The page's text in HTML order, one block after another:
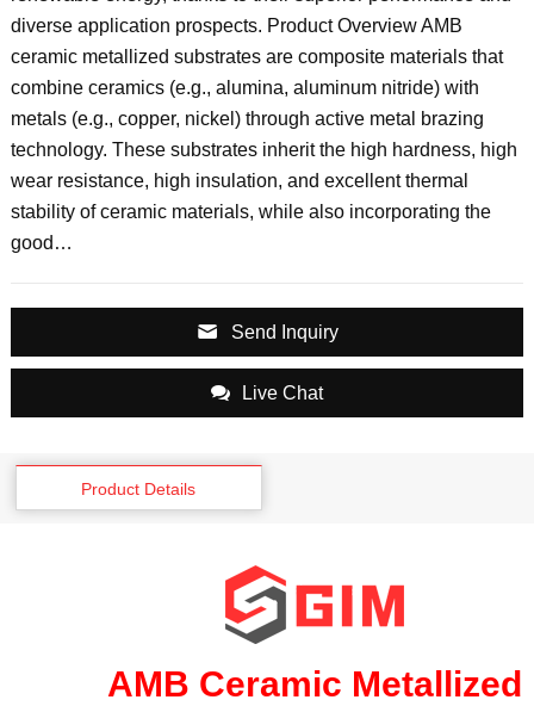
diverse application prospects. Product Overview AMB
ceramic metallized substrates are composite materials that
combine ceramics (e.g., alumina, aluminum nitride) with
metals (e.g., copper, nickel) through active metal brazing
technology. These substrates inherit the high hardness, high
wear resistance, high insulation, and excellent thermal
stability of ceramic materials, while also incorporating the
good…
Send Inquiry
Live Chat
Product Details
AMB Ceramic Metallized